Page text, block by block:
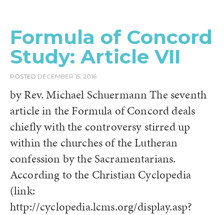
Formula of Concord
Study: Article VII
POSTED DECEMBER 15, 2016
by Rev. Michael Schuermann The seventh
article in the Formula of Concord deals
chiefly with the controversy stirred up
within the churches of the Lutheran
confession by the Sacramentarians.
According to the Christian Cyclopedia
(link:
http://cyclopedia.lcms.org/display.asp?